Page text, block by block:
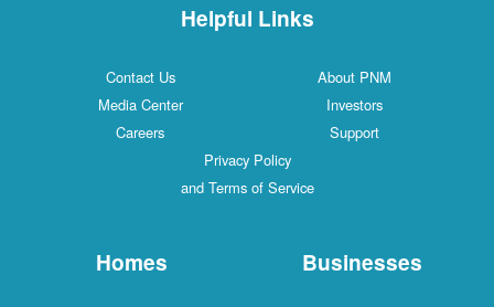
Helpful Links
Contact Us
About PNM
Media Center
Investors
Careers
Support
Privacy Policy
and Terms of Service
Homes Businesses